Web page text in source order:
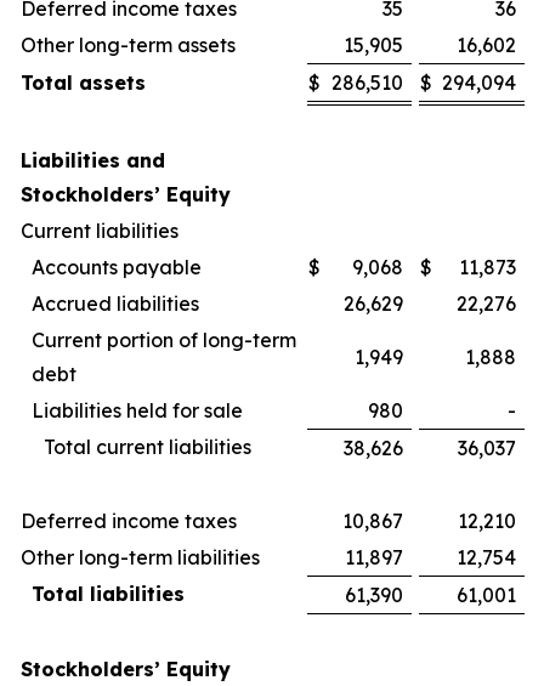
Deferred income taxes
35
36
Other long-term assets
15,905
16,602
Total assets
$ 286,510 $ 294,094
Liabilities and
Stockholders’ Equity
Current liabilities
Accounts payable
$ 9,068 $
11,873
Accrued liabilities
26,629
22,276
Current portion of long-term
debt
1,949 1,888
Liabilities held for sale 980
-
Total current liabilities
38,626 36,037
Deferred income taxes 10,867
12,210
Other long-term liabilities
11,897
12,754
Total liabilities
61,390 61,001
Stockholders’ Equity